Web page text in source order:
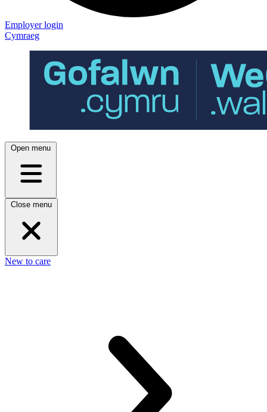
Employer login
Cymraeg
Open menu
Close menu
New to care